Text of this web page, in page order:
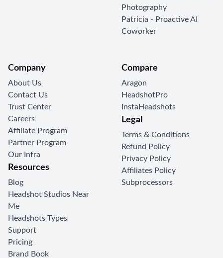
Photography
Patricia - Proactive AI
Coworker
Company
About Us
Contact Us
Trust Center
Careers
Affiliate Program
Partner Program
Our Infra
Resources
Blog
Headshot Studios Near
Me
Headshots Types
Support
Pricing
Brand Book
Compare
Aragon
HeadshotPro
InstaHeadshots
Legal
Terms & Conditions
Refund Policy
Privacy Policy
Affiliates Policy
Subprocessors